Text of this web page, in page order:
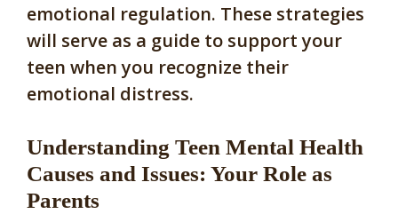
emotional regulation. These strategies
will serve as a guide to support your
teen when you recognize their
emotional distress.
Understanding Teen Mental Health
Causes and Issues: Your Role as
Parents